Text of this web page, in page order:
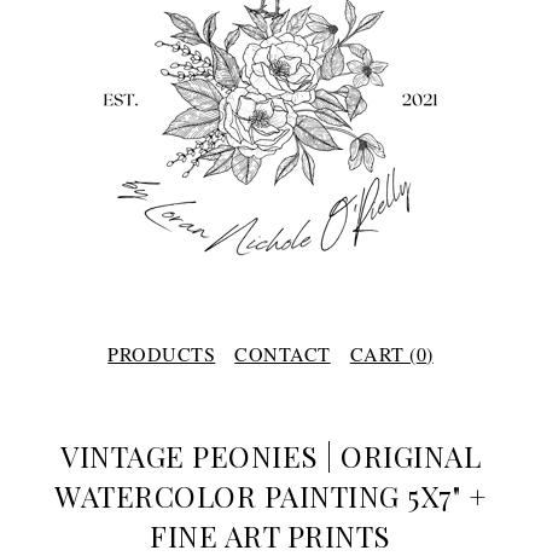
PRODUCTS CONTACT CART (0)
VINTAGE PEONIES | ORIGINAL
WATERCOLOR PAINTING 5X7" +
FINE ART PRINTS